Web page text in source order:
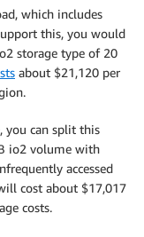
which includes
this, you would
storage type of 20
about $21,120 per
you can split this
io2 volume with
accessed
cost about $17,017
costs.